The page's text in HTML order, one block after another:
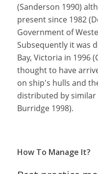
(Sanderson 1990)
present since 1982
Government of
Subsequently it was
Bay, Victoria in 1996
thought to have
on ship's hulls and
distributed by similar
Burridge 1998).
How To Manage It?